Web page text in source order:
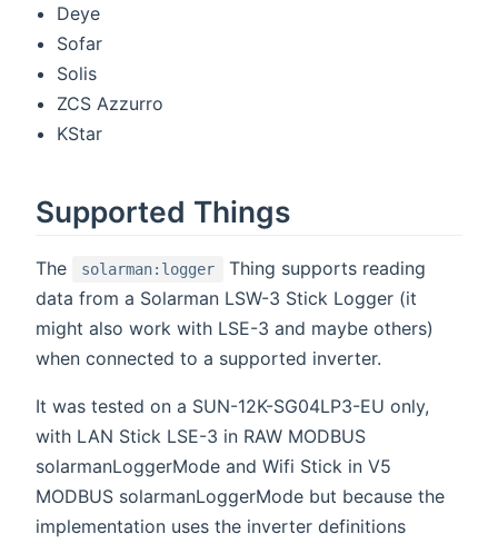
Deye
Sofar
Solis
ZCS Azzurro
KStar
Supported Things
The solarman:logger
Thing supports reading
data from a Solarman LSW-3 Stick Logger (it
might also work with LSE-3 and maybe others)
when connected to a supported inverter.
It was tested on a SUN-12K-SG04LP3-EU only,
with LAN Stick LSE-3 in RAW MODBUS
solarmanLoggerMode and Wifi Stick in V5
MODBUS solarmanLoggerMode but because the
implementation uses the inverter definitions